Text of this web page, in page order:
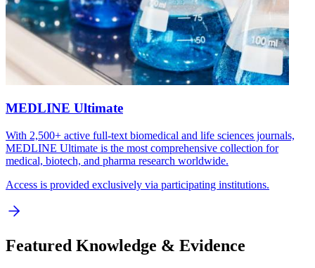
MEDLINE Ultimate
With 2,500+ active full-text biomedical and life sciences journals,
MEDLINE Ultimate is the most comprehensive collection for
medical, biotech, and pharma research worldwide.
Access is provided exclusively via participating institutions.
Featured Knowledge & Evidence